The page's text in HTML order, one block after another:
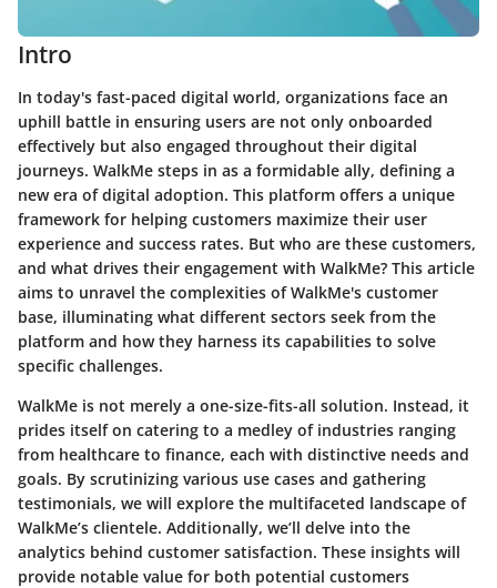
Intro
In today's fast-paced digital world, organizations face an
uphill battle in ensuring users are not only onboarded
effectively but also engaged throughout their digital
journeys. WalkMe steps in as a formidable ally, defining a
new era of digital adoption. This platform offers a unique
framework for helping customers maximize their user
experience and success rates. But who are these customers,
and what drives their engagement with WalkMe? This article
aims to unravel the complexities of WalkMe's customer
base, illuminating what different sectors seek from the
platform and how they harness its capabilities to solve
specific challenges.
WalkMe is not merely a one-size-fits-all solution. Instead, it
prides itself on catering to a medley of industries ranging
from healthcare to finance, each with distinctive needs and
goals. By scrutinizing various use cases and gathering
testimonials, we will explore the multifaceted landscape of
WalkMe’s clientele. Additionally, we’ll delve into the
analytics behind customer satisfaction. These insights will
provide notable value for both potential customers